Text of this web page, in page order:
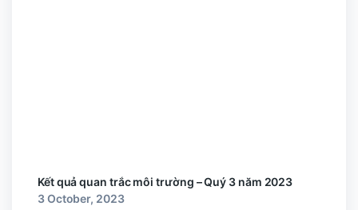
Kết quả quan trắc môi trường – Quý 3 năm 2023
3 October, 2023